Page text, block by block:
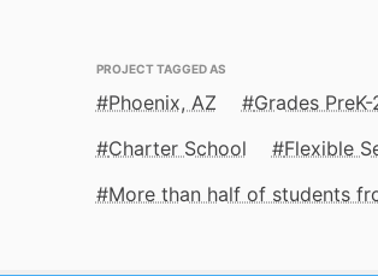
PROJECT TAGGED AS
Phoenix, AZ Grades PreK-
Charter School
Flexible
More than half of students